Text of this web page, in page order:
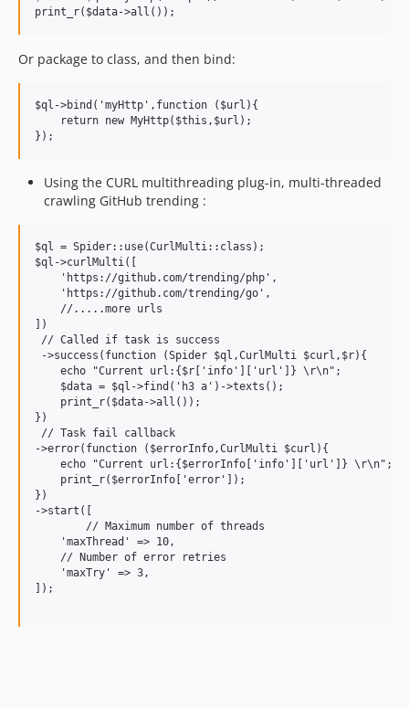
Or package to class, and then bind:
$ql->bind('myHttp',function ($url){
    return new MyHttp($this,$url);
Using the CURL multithreading plug-in, multi-threaded
crawling GitHub trending :
$ql = Spider::use(CurlMulti::class);
$ql->curlMulti([
    'https://github.com/trending/php',
    'https://github.com/trending/go',
    //.....more urls
])
// Called if task is success
->success(function (Spider $ql,CurlMulti $curl,$r){
    echo "Current url:{$r['info']['url']} \r\n";
    $data = $ql->find('h3 a')->texts();
    print_r($data->all());
})
// Task fail callback
->error(function ($errorInfo,CurlMulti $curl){
    echo "Current url:{$errorInfo['info']['url']} \r\n";
    print_r($errorInfo['error']);
})
->start([
    'maxThread' => 10,
    // Number of error retries
    'maxTry' => 3,
]);